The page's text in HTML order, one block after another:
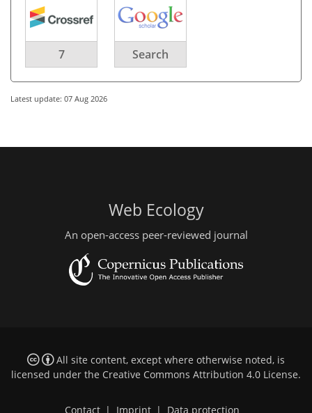
7 Search
Latest update: 07 Aug 2026
Web Ecology
An open-access peer-reviewed journal
All site content, except where otherwise noted, is
licensed under the Creative Commons Attribution 4.0 License.
Contact | Imprint | Data protection